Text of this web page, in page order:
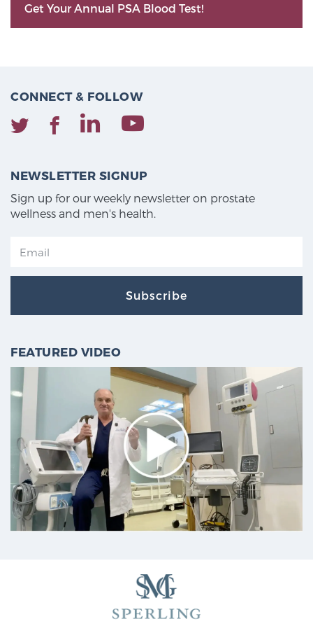
Get Your Annual PSA Blood Test!
CONNECT & FOLLOW
NEWSLETTER SIGNUP
Sign up for our weekly newsletter on prostate
wellness and men's health.
Subscribe
FEATURED VIDEO